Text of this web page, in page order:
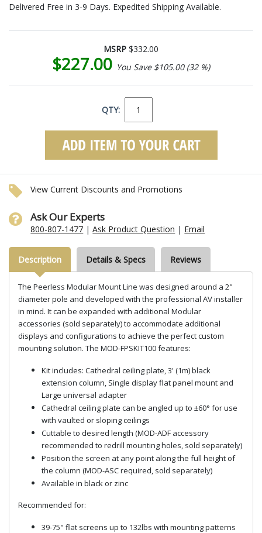
Delivered Free in 3-9 Days. Expedited Shipping Available.
MSRP $332.00
$227.00 You Save $105.00 (32 %)
QTY:
View Current Discounts and Promotions
Ask Our Experts
800-807-1477 |Ask Product Question | Email
Description Details & Specs Reviews
The Peerless Modular Mount Line was designed around a 2"
diameter pole and developed with the professional AV installer
in mind. It can be expanded with additional Modular
accessories (sold separately) to accommodate additional
displays and configurations to achieve the perfect custom
mounting solution. The MOD-FPSKIT100 features:
Kit includes: Cathedral ceiling plate, 3' (1m) black
extension column, Single display flat panel mount and
Large universal adapter
Cathedral ceiling plate can be angled up to ±60° for use
with vaulted or sloping ceilings
Cuttable to desired length (MOD-ADF accessory
recommended to redrill mounting holes, sold separately)
Position the screen at any point along the full height of
the column (MOD-ASC required, sold separately)
Available in black or zinc
Recommended for:
39-75" flat screens up to 132lbs with mounting patterns